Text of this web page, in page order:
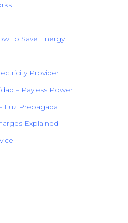
To Save Energy
Provider
– Payless Power
Luz Prepagada
Explained